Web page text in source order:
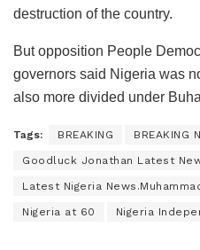
destruction of the country.
But opposition People
governors said Nigeria was
also more divided under
Tags: BREAKING BREAKING
Goodluck Jonathan Latest
Latest Nigeria
Nigeria at 60 Nigeria